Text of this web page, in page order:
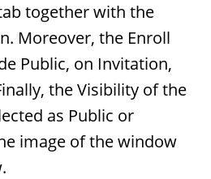
together with the
Moreover, the Enroll
Public, on Invitation,
the Visibility of the
as Public or
image of the window